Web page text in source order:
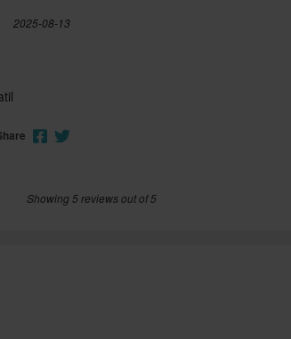
2025-08-13
Showing 5 reviews out of 5